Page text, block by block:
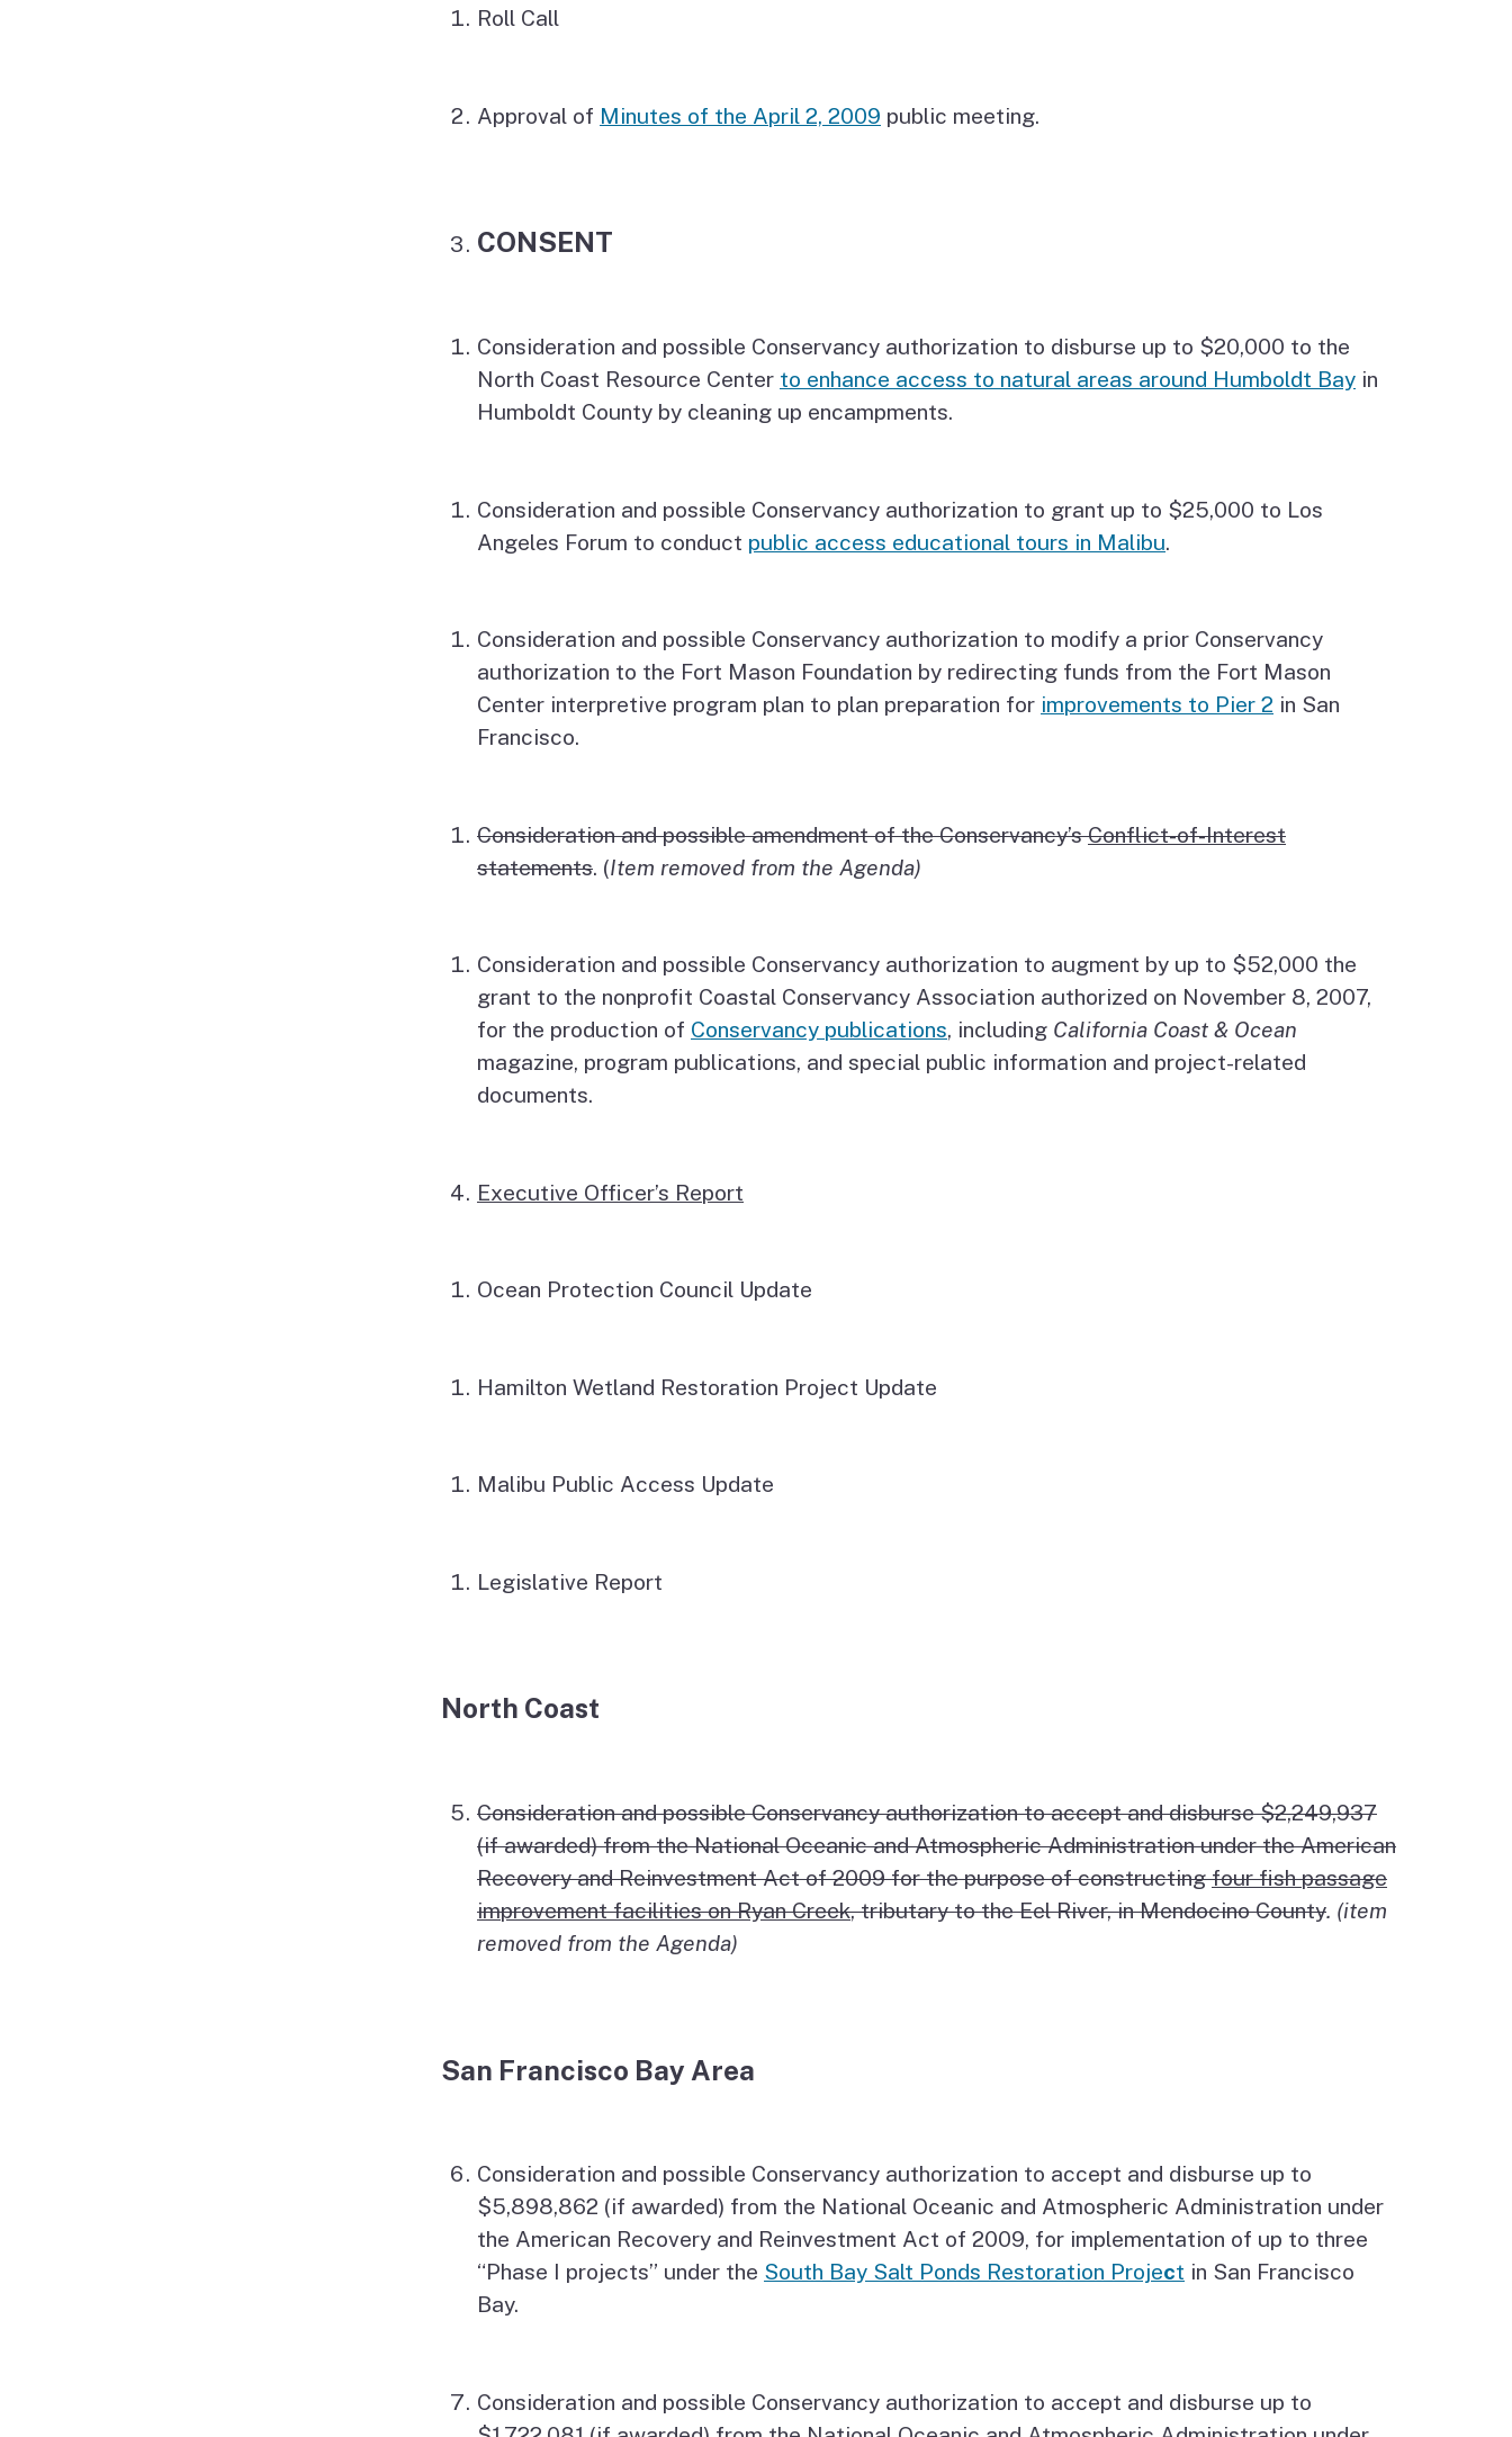
Roll Call
Approval of Minutes of the April 2, 2009 public meeting.
CONSENT
Consideration and possible Conservancy authorization to disburse up to $20,000 to the
North Coast Resource Center to enhance access to natural areas around Humboldt Bay in
Humboldt County by cleaning up encampments.
Consideration and possible Conservancy authorization to grant up to $25,000 to Los
Angeles Forum to conduct public access educational tours in Malibu.
Consideration and possible Conservancy authorization to modify a prior Conservancy
authorization to the Fort Mason Foundation by redirecting funds from the Fort Mason
Center interpretive program plan to plan preparation for improvements to Pier 2 in San
Francisco.
Consideration and possible amendment of the Conservancy’sConflict-of-Interest
statements. (Item removed from the Agenda)
Consideration and possible Conservancy authorization to augment by up to $52,000 the
grant to the nonprofit Coastal Conservancy Association authorized on November 8, 2007,
for the production of Conservancy publications, including California Coast & Ocean
magazine, program publications, and special public information and project-related
documents.
Executive Officer’s Report
Ocean Protection Council Update
Hamilton Wetland Restoration Project Update
Malibu Public Access Update
Legislative Report
North Coast
Consideration and possible Conservancy authorization to accept and disburse $2,249,937
(if awarded) from the National Oceanic and Atmospheric Administration under the American
Recovery and Reinvestment Act of 2009 for the purpose of constructingfour fish passage
improvement facilities on Ryan Creek, tributary to the Eel River, in Mendocino County. (item
removed from the Agenda)
San Francisco Bay Area
Consideration and possible Conservancy authorization to accept and disburse up to
$5,898,862 (if awarded) from the National Oceanic and Atmospheric Administration under
the American Recovery and Reinvestment Act of 2009, for implementation of up to three
“Phase I projects” under the South Bay Salt Ponds Restoration Project in San Francisco
Bay.
Consideration and possible Conservancy authorization to accept and disburse up to